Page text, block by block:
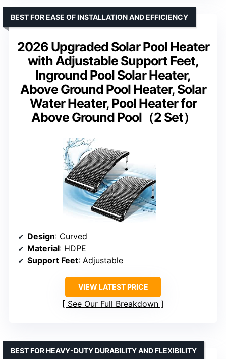
2026 Upgraded Solar Pool Heater
with Adjustable Support Feet,
Inground Pool Solar Heater,
Above Ground Pool Heater, Solar
Water Heater, Pool Heater for
Above Ground Pool（2 Set）
BEST FOR EASE OF INSTALLATION AND EFFICIENCY
Design: Curved
Material: HDPE
Support Feet: Adjustable
VIEW LATEST PRICE
See Our Full Breakdown
BEST FOR HEAVY-DUTY DURABILITY AND FLEXIBILITY